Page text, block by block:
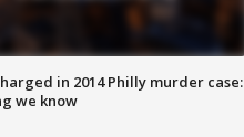
in 2014 Philly murder case:
we know